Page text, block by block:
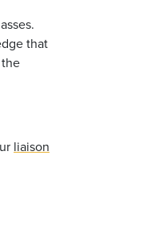
that
liaison